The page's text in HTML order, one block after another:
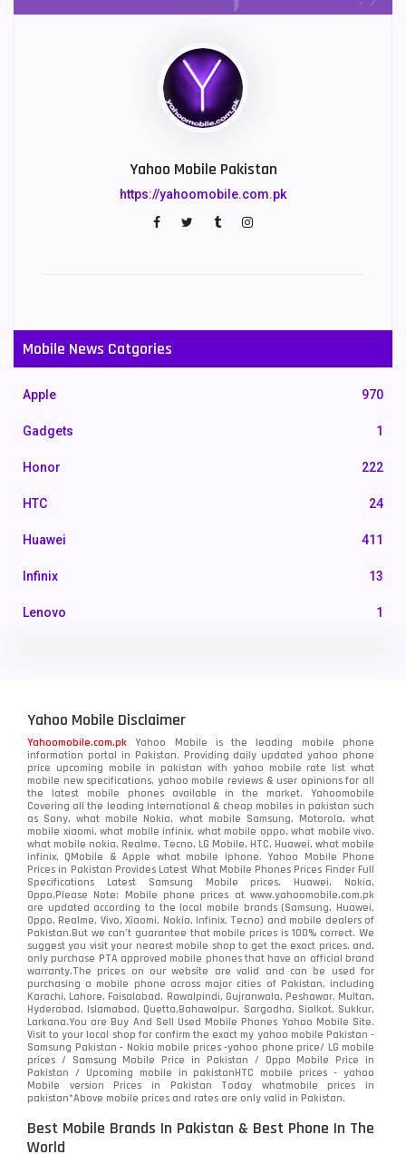
Yahoo Mobile Pakistan
https://yahoomobile.com.pk
Mobile News Catgories
Apple 970
Gadgets 1
Honor 222
HTC 24
Huawei 411
Infinix 13
Lenovo 1
Nokia
OnePlus 350
Oppo 354
Realme 498
Samsung 1708
Sony 87
Tecno
Video
Vivo 280
Xiaomi 679
ZTE Smartphone 65
Yahoo Mobile Disclaimer
Yahoomobile.com.pk Yahoo Mobile is the leading mobile phone
information portal in Pakistan. Providing daily updated yahoo phone
price upcoming mobile in pakistan with yahoo mobile rate list what
mobile new specifications, yahoo mobile reviews & user opinions for all
the latest mobile phones available in the market. Yahoomobile
Covering all the leading international & cheap mobiles in pakistan such
as Sony, what mobile Nokia, what mobile Samsung, Motorola, what
mobile xiaomi, what mobile infinix, what mobile oppo, what mobile vivo,
what mobile nokia, Realme, Tecno, LG Mobile, HTC, Huawei, what mobile
infinix, QMobile & Apple what mobile iphone. Yahoo Mobile Phone
Prices in Pakistan Provides Latest What Mobile Phones Prices Finder Full
Specifications Latest Samsung Mobile prices, Huawei, Nokia,
Oppo.Please Note: Mobile phone prices at www.yahoomobile.com.pk
are updated according to the local mobile brands (Samsung, Huawei,
Oppo, Realme, Vivo, Xiaomi, Nokia, Infinix, Tecno) and mobile dealers of
Pakistan.But we can’t guarantee that mobile prices is 100% correct. We
suggest you visit your nearest mobile shop to get the exact prices. and,
only purchase PTA approved mobile phones that have an official brand
warranty.The prices on our website are valid and can be used for
purchasing a mobile phone across major cities of Pakistan, including
Karachi, Lahore, Faisalabad, Rawalpindi, Gujranwala, Peshawar, Multan,
Hyderabad, Islamabad, Quetta,Bahawalpur, Sargodha, Sialkot, Sukkur,
Larkana.You areBuy And Sell Used Mobile Phones Yahoo Mobile Site.
Visit to your local shop for confirm the exactmy yahoo mobile Pakistan -
Samsung Pakistan - Nokia mobile prices -yahoo phone price/ LG mobile
prices / Samsung Mobile Price in Pakistan / Oppo Mobile Price in
Pakistan / Upcoming mobile in pakistanHTC mobile prices - yahoo
Mobile version Prices in Pakistan Today whatmobile prices in
pakistan*Above mobile prices and rates are only valid in Pakistan.
Best Mobile Brands In Pakistan & Best Phone In The
World